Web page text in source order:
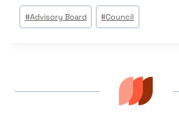
Tags
do
#Advisory Board #Council